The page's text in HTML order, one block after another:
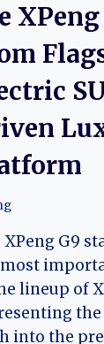
XPeng
XPeng G9
lineup of
the
into the